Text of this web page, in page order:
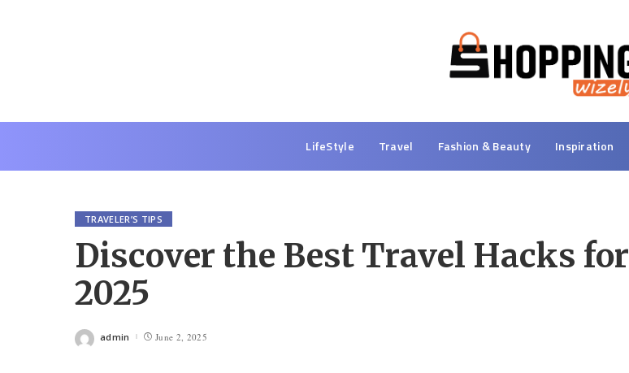
LifeStyle Travel Fashion & Beauty Inspiration
TRAVELER’S TIPS
Discover the Best Travel Hacks for
2025
Posted
admin June 2, 2025